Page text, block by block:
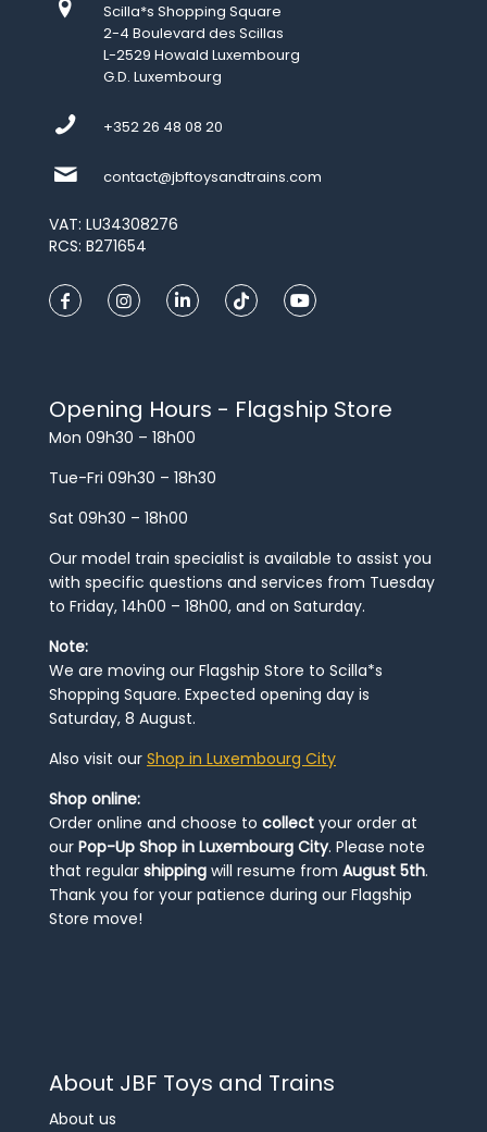
Scilla*s Shopping Square
2-4 Boulevard des Scillas
L-2529 Howald Luxembourg
G.D. Luxembourg
+352 26 48 08 20
contact@jbftoysandtrains.com
VAT: LU34308276
RCS: B271654
Opening Hours - Flagship Store
Mon 09h30 – 18h00
Tue-Fri 09h30 – 18h30
Sat 09h30 – 18h00
Our model train specialist is available to assist you
with specific questions and services from Tuesday
to Friday, 14h00 – 18h00, and on Saturday.
Note:
We are moving our Flagship Store to Scilla*s
Shopping Square. Expected opening day is
Saturday, 8 August.
Also visit our Shop in Luxembourg City
Shop online:
Order online and choose to collect your order at
our Pop-Up Shop in Luxembourg City. Please note
that regular shipping will resume from August 5th.
Thank you for your patience during our Flagship
Store move!
About JBF Toys and Trains
About us